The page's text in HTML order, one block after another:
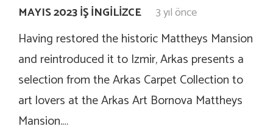
MAYIS 2023 İŞ İNGILIZCE 3 yıl önce
Having restored the historic Mattheys Mansion
and reintroduced it to Izmir, Arkas presents a
selection from the Arkas Carpet Collection to
art lovers at the Arkas Art Bornova Mattheys
Mansion.…